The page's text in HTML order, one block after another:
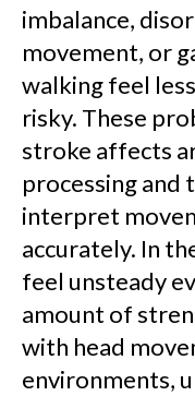
imbalance,
movement, or
walking feel
risky. These
stroke affects
processing and
interpret
accurately. In
feel unsteady
amount of
with head
environments,